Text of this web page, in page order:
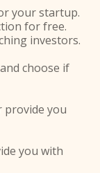
your startup.
for free.
investors.
choose if
provide you
you with